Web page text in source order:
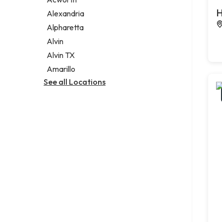
Legal services
Notary public
Personal injury attorney
Alexandria
Alpharetta
Alvin
Alvin TX
Amarillo
See all Locations